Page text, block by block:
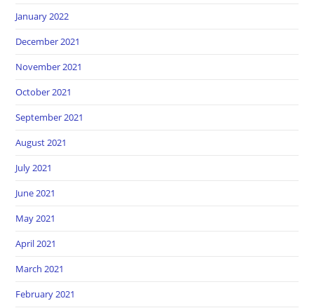
January 2022
December 2021
November 2021
October 2021
September 2021
August 2021
July 2021
June 2021
May 2021
April 2021
March 2021
February 2021